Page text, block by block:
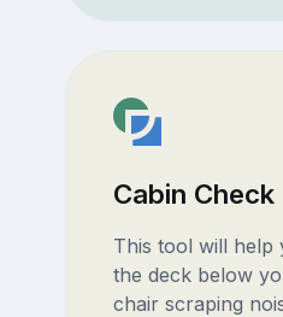
Cabin Check
This tool will help
the deck below
chair scraping